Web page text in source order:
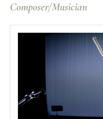
Composer/Musician